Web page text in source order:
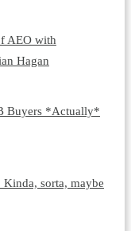
AEO with
Hagan
Buyers *Actually*
sorta, maybe